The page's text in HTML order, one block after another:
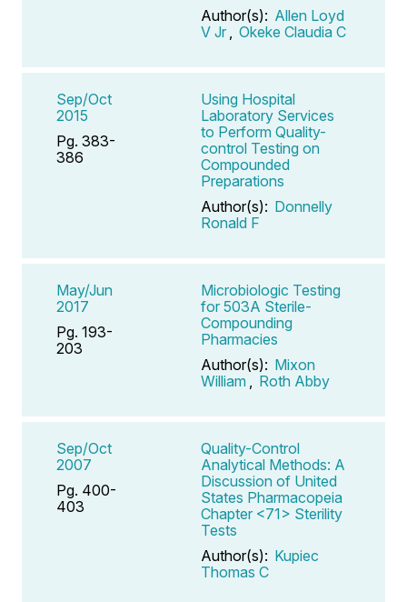
Author(s): Allen Loyd
V Jr
Okeke Claudia C
Sep/Oct
2015
Pg. 383-
386
Using Hospital
Laboratory Services
to Perform Quality-
control Testing on
Compounded
Preparations
Author(s): Donnelly
Ronald F
May/Jun
2017
Pg. 193-
203
Microbiologic Testing
for 503A Sterile-
Compounding
Pharmacies
Author(s): Mixon
William
Roth Abby
Sep/Oct
2007
Pg. 400-
403
Quality-Control
Analytical Methods: A
Discussion of United
States Pharmacopeia
Chapter <71> Sterility
Tests
Author(s): Kupiec
Thomas C